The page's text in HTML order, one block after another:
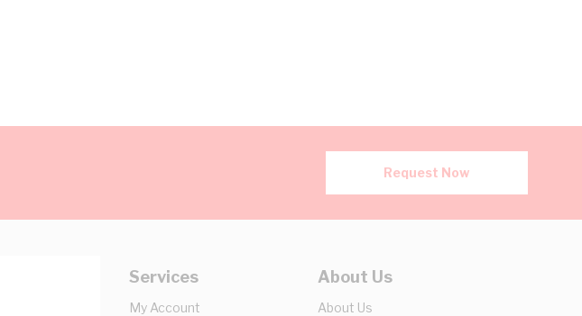
Request Now
Services
My Account
About Us
About Us